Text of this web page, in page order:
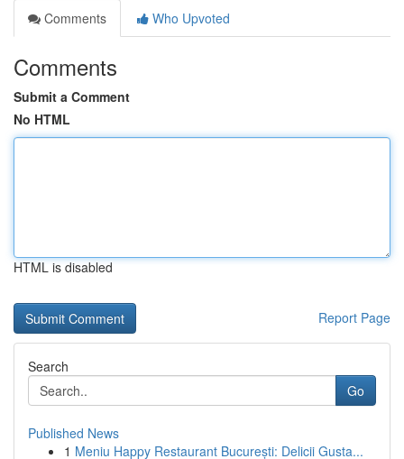
Comments
Who Upvoted
Comments
Submit a Comment
No HTML
HTML is disabled
Report Page
Search
Go
Published News
1 Meniu Happy Restaurant București: Delicii Gusta...